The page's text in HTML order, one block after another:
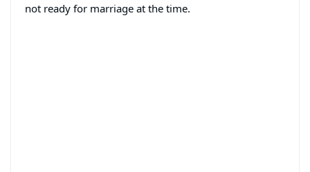
not ready for marriage at the time.